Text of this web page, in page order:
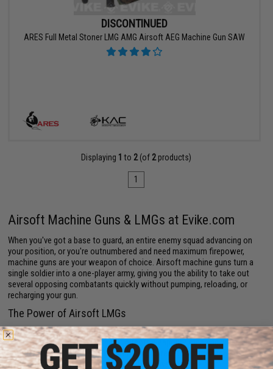
DISCONTINUED
ARES Full Metal Stoner LMG AMG Airsoft AEG Machine Gun SAW
Displaying 1 to 2(of 2products)
1
Airsoft Machine Guns & LMGs at Evike.com
When you've got a base to guard, an entire enemy squad advancing on
your position, or you're outnumbered and need maximum firepower,
machine guns are your weapon of choice. Airsoft machine guns turn a
single soldier into a one-player army, giving you the ability to take out
several opposing combatants quickly without pumping, reloading, or
recharging your gun.
The Power of Airsoft LMGs
Airsoft LMGs (Light Machine Guns) dominate the arena. They have the
largestmagazinesof any kind of Airsoft weaponry, meaning you can go
entire rounds (or games) without having to restock your stash.
Reloading leaves you vulnerable; a full clip gives you the
to defend